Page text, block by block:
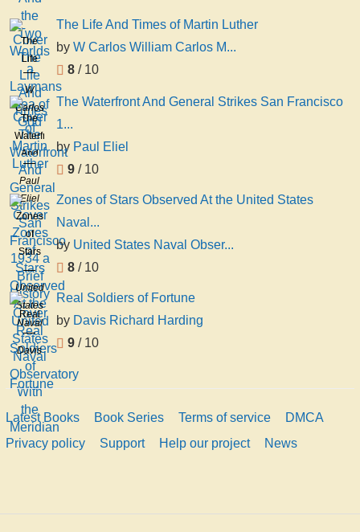
The
Life
And
Times
of
Martin
Luther
W
Carlos
William
Carlos
Martyn
The Life And Times of Martin Luther
by W Carlos William Carlos M...
8 / 10
The
Waterfront
And
General
Strikes
San
Francisco
1934
a Brief
History
Paul
Eliel
The Waterfront And General Strikes San Francisco
1...
by Paul Eliel
9 / 10
Zones
of
Stars
Observed
At the
United
States
Naval
Observatory
With
the
Meridian
United
States
Naval
Observatory
Zones of Stars Observed At the United States
Naval...
by United States Naval Obser...
8 / 10
Real
Soldiers
of
Fortune
Davis
Richard
Harding
Real Soldiers of Fortune
by Davis Richard Harding
9 / 10
Latest Books Book Series Terms of service
DMCA
Privacy policy
Support Help our project News